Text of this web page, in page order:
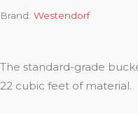
Brand: Westendorf
The standard-grade
22 cubic feet of material.